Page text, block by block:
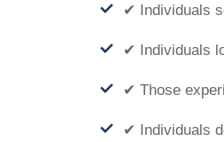
✔ Individuals
✔ Individuals
✔ Those
✔ Individuals